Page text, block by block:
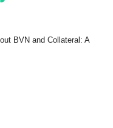
BVN and Collateral: A